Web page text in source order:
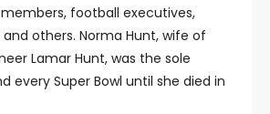
football executives,
others. Norma Hunt, wife of
Lamar Hunt, was the sole
every Super Bowl until she died in